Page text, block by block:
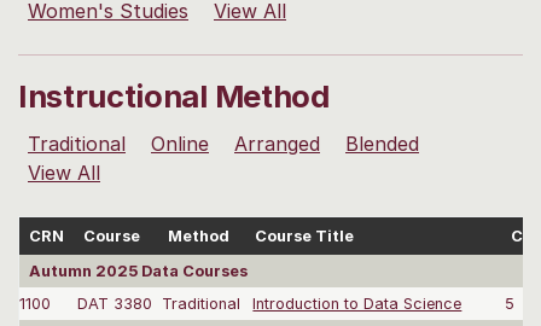
Women's Studies
View All
Instructional Method
Traditional Online Arranged
Blended
View All
CRN Course Method Course Title
Autumn 2025 Data Courses
1100
DAT 3380 Traditional Introduction to Data Science
5